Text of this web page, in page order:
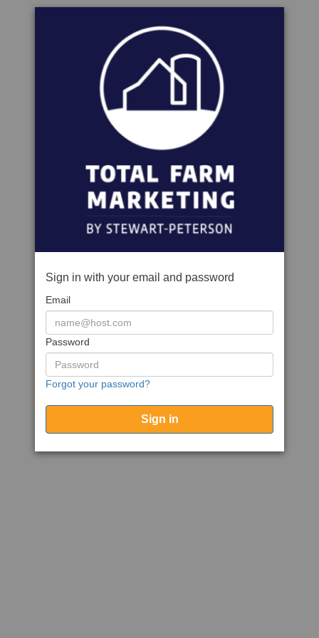
Sign in with your email and password
Email
Password
Forgot your password?